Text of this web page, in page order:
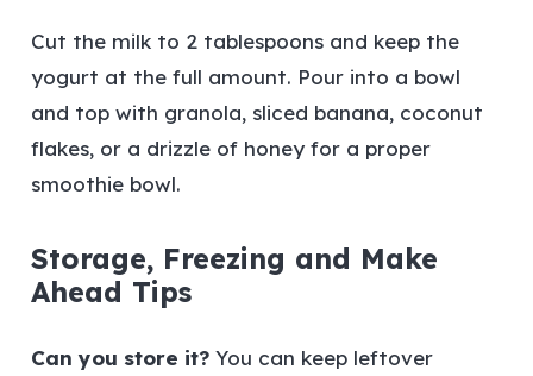
Cut the milk to 2 tablespoons and keep the
yogurt at the full amount. Pour into a bowl
and top with granola, sliced banana, coconut
flakes, or a drizzle of honey for a proper
smoothie bowl.
Storage, Freezing and Make
Ahead Tips
Can you store it?You can keep leftover